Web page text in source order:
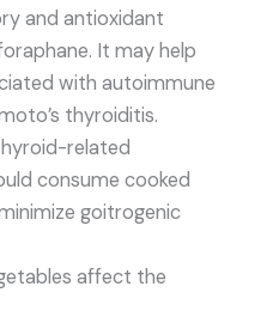
and antioxidant
It may help
with autoimmune
thyroiditis.
related
consume cooked
goitrogenic
affect the